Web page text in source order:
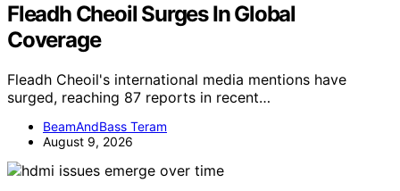
Fleadh Cheoil Surges In Global
Coverage
Fleadh Cheoil's international media mentions have
surged, reaching 87 reports in recent…
BeamAndBass Teram
August 9, 2026